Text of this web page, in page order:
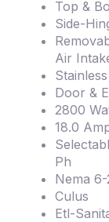
Top &
Side-
Air
Door &
2800
18.0
Ph
Nema 6-
Culus
Etl-